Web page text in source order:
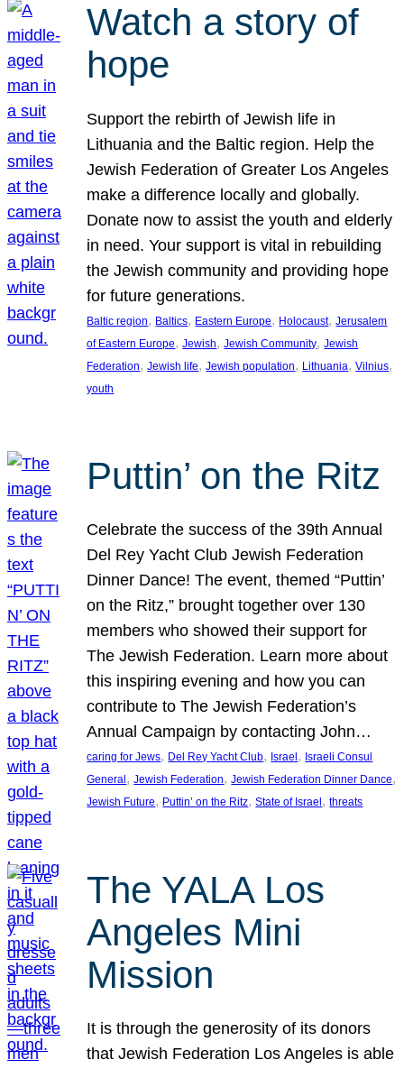
Watch a story of
hope
Support the rebirth of Jewish life in
Lithuania and the Baltic region. Help the
Jewish Federation of Greater Los Angeles
make a difference locally and globally.
Donate now to assist the youth and elderly
in need. Your support is vital in rebuilding
the Jewish community and providing hope
for future generations.
Baltic region, Baltics, Eastern Europe, Holocaust, Jerusalem
of Eastern Europe, Jewish, Jewish Community, Jewish
Federation, Jewish life, Jewish population, Lithuania, Vilnius
youth
Puttin’ on the Ritz
Celebrate the success of the 39th Annual
Del Rey Yacht Club Jewish Federation
Dinner Dance! The event, themed “Puttin’
on the Ritz,” brought together over 130
members who showed their support for
The Jewish Federation. Learn more about
this inspiring evening and how you can
contribute to The Jewish Federation’s
Annual Campaign by contacting John…
caring for Jews, Del Rey Yacht Club, Israel , Israeli Consul
General , Jewish Federation, Jewish Federation Dinner Dance
Jewish Future, Puttin’ on the Ritz, State of Israel , threats
The YALA Los
Angeles Mini
Mission
It is through the generosity of its donors
that Jewish Federation Los Angeles is able